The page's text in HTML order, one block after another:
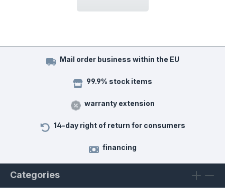
Mail order business within the EU
99.9% stock items
warranty extension
14-day right of return for consumers
financing
Categories